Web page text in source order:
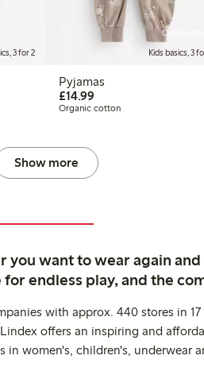
3 for 2
Online
Kids basics, 3
Pyjamas
£14.99
Organic cotton
Show more
want to wear again
endless play, and the
with approx. 440 stores in
offers an inspiring and
in women's, children's, underwear